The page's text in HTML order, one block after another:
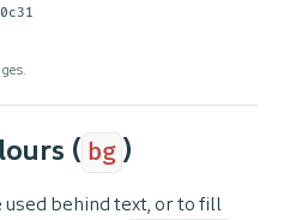
( bg )
behind text, or to fill